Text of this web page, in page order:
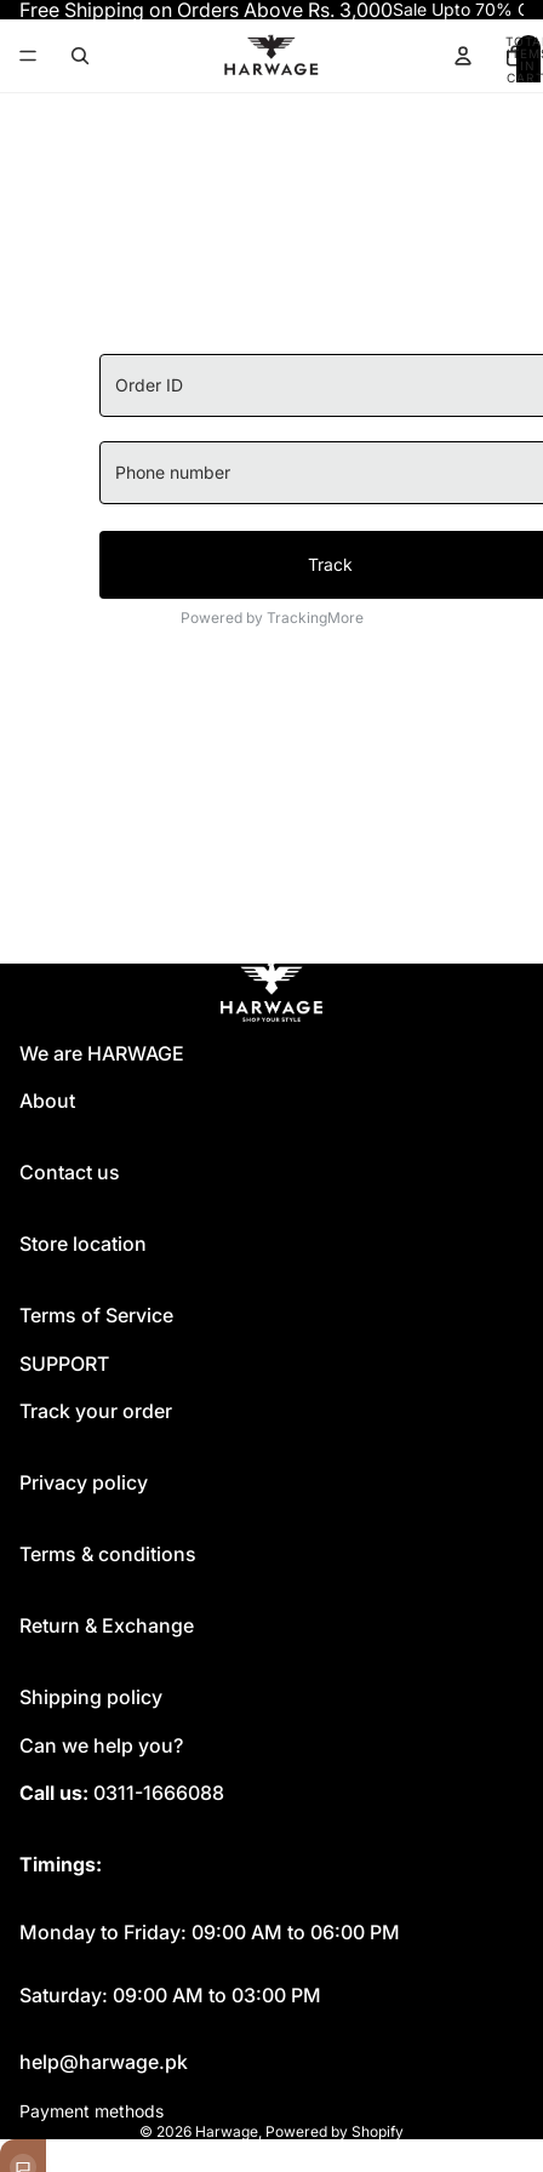
Free Shipping on Orders Above Rs. 3,000Sale Upto 70%
IN
Track
Powered by TrackingMore
We are HARWAGE
About
Contact us
Store location
Terms of Service
SUPPORT
Track your order
Privacy policy
Terms & conditions
Return & Exchange
Shipping policy
Can we help you?
Call us: 0311-1666088
Timings:
Monday to Friday: 09:00 AM to 06:00 PM
Saturday: 09:00 AM to 03:00 PM
help@harwage.pk
Payment methods
© 2026 Harwage, Powered by Shopify